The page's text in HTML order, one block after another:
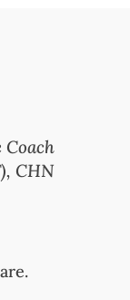
Coach
CHN